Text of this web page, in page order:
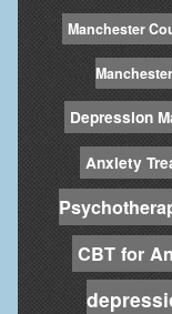
Manchester
Manchester
Depression
Anxiety
CBT for